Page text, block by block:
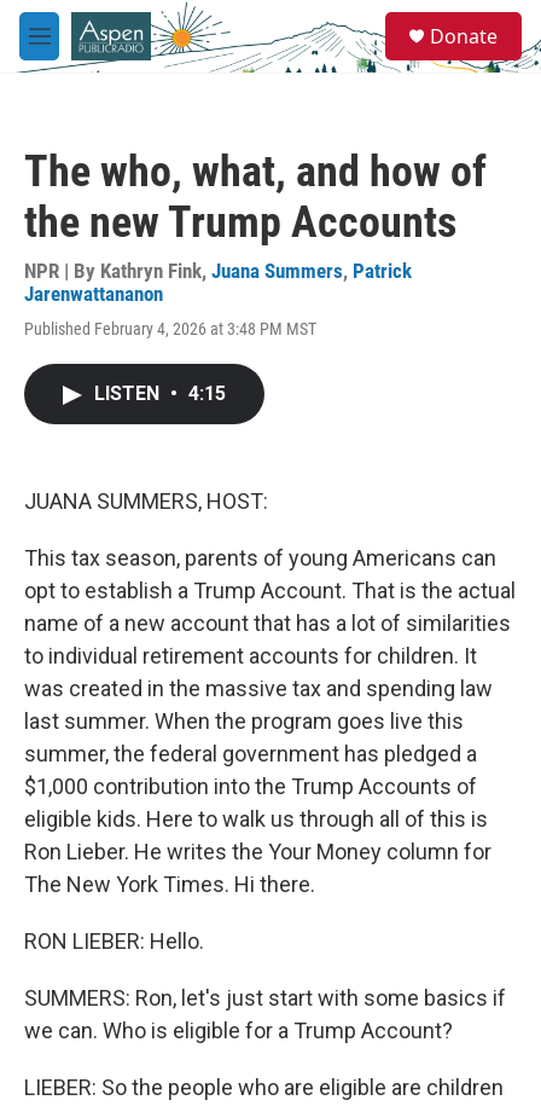
Skip to main content
M
e
e
a
Donate
The who, what, and how of
the new Trump Accounts
NPR | By Kathryn Fink, Juana Summers, Patrick
Jarenwattananon
Published February 4, 2026 at 3:48 PM MST
LISTEN • 4:15
JUANA SUMMERS, HOST:
This tax season, parents of young Americans can
opt to establish a Trump Account. That is the actual
name of a new account that has a lot of similarities
to individual retirement accounts for children. It
was created in the massive tax and spending law
last summer. When the program goes live this
summer, the federal government has pledged a
$1,000 contribution into the Trump Accounts of
eligible kids. Here to walk us through all of this is
Ron Lieber. He writes the Your Money column for
The New York Times. Hi there.
RON LIEBER: Hello.
SUMMERS: Ron, let's just start with some basics if
we can. Who is eligible for a Trump Account?
LIEBER: So the people who are eligible are children